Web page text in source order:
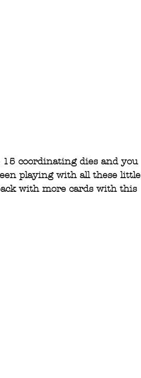
15 coordinating dies and you
playing with all these little
with more cards with this